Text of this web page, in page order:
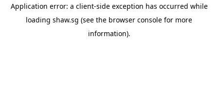
Application error: a client-side exception has occurred while
loading shaw.sg (see the browser console for more
information).